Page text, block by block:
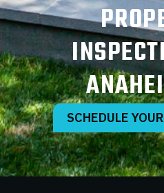
SCHEDULE